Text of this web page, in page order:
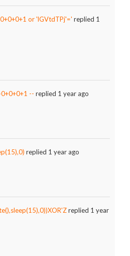
or 'lGVtdTPj'=' replied 1
-- replied 1 year ago
replied 1 year ago
replied 1 year